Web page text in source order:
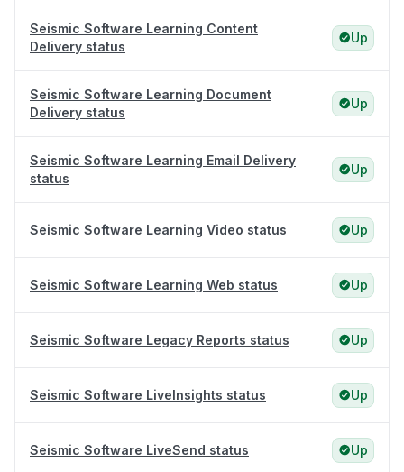
Seismic Software Learning Content
Delivery status
Up
Seismic Software Learning Document
Delivery status
Up
Seismic Software Learning Email Delivery
status
Up
Seismic Software Learning Video status Up
Seismic Software Learning Web status Up
Seismic Software Legacy Reports status Up
Seismic Software LiveInsights status Up
Seismic Software LiveSend status Up